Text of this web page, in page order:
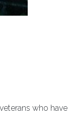
who have